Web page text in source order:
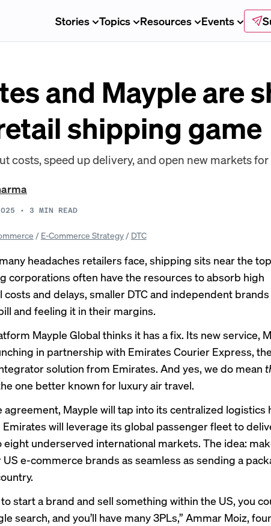
Stories Topics Resources Events
and Mayple are
shipping game
costs, speed up delivery, and open new markets for
• 3 MIN READ
/ E-Commerce Strategy/ DTC
headaches retailers face, shipping sits near the
corporations often have the resources to absorb high
costs and delays, smaller DTC and independent
and feeling it in their margins.
Mayple Global thinks it has a fix. Its new service,
in partnership with Emirates Courier Express,
solution from Emirates. And yes, we do mean
one better known for luxury air travel.
agreement, Mayple will tap into its centralized logistics
Emirates will leverage its global passenger fleet to
eight underserved international markets. The idea:
e-commerce brands as seamless as sending a
start a brand and sell something within the US, you
search, and you’ll have many 3PLs,” Ammar Moiz,